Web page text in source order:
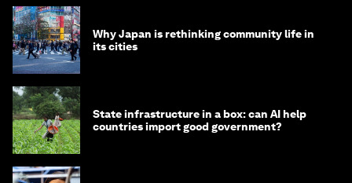
Why Japan is rethinking community life in
its cities
State infrastructure in a box: can AI help
countries import good government?